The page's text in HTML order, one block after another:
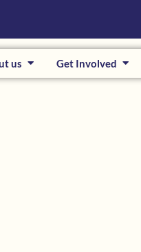
us Get Involved